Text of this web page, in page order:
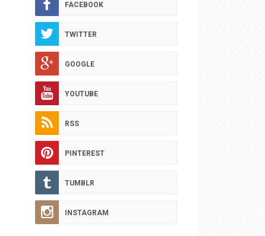
FACEBOOK
TWITTER
GOOGLE
YOUTUBE
RSS
PINTEREST
TUMBLR
INSTAGRAM